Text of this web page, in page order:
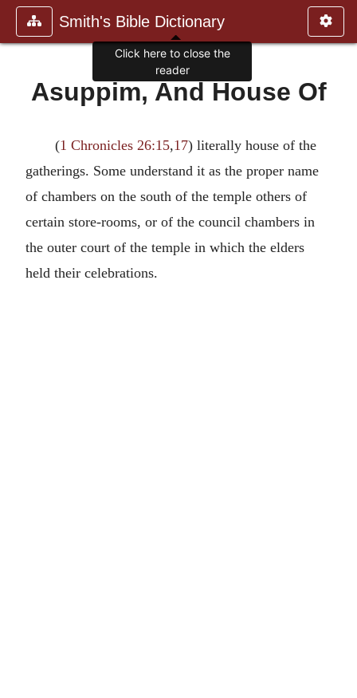
Smith's Bible Dictionary
Asuppim, And House Of
(1 Chronicles 26:15,17) literally house of the
gatherings. Some understand it as the proper name
of chambers on the south of the temple others of
certain store-rooms, or of the council chambers in
the outer court of the temple in which the elders
held their celebrations.
Click here to close the
reader